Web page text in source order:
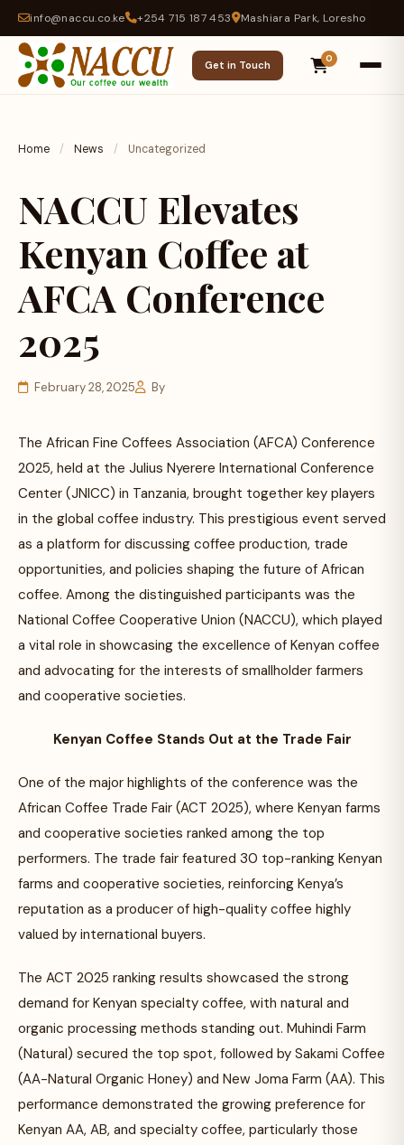
info@naccu.co.ke +254 715 187 453 Mashiara Park, Loresho
Get in Touch
0
Home / News / Uncategorized
NACCU Elevates
Kenyan Coffee at
AFCA Conference
2025
February 28, 2025 By
The African Fine Coffees Association (AFCA) Conference
2025, held at the Julius Nyerere International Conference
Center (JNICC) in Tanzania, brought together key players
in the global coffee industry. This prestigious event served
as a platform for discussing coffee production, trade
opportunities, and policies shaping the future of African
coffee. Among the distinguished participants was the
National Coffee Cooperative Union (NACCU), which played
a vital role in showcasing the excellence of Kenyan coffee
and advocating for the interests of smallholder farmers
and cooperative societies.
Kenyan Coffee Stands Out at the Trade Fair
One of the major highlights of the conference was the
African Coffee Trade Fair (ACT 2025), where Kenyan farms
and cooperative societies ranked among the top
performers. The trade fair featured 30 top-ranking Kenyan
farms and cooperative societies, reinforcing Kenya’s
reputation as a producer of high-quality coffee highly
valued by international buyers.
The ACT 2025 ranking results showcased the strong
demand for Kenyan specialty coffee, with natural and
organic processing methods standing out. Muhindi Farm
(Natural) secured the top spot, followed by Sakami Coffee
(AA-Natural Organic Honey) and New Joma Farm (AA). This
performance demonstrated the growing preference for
Kenyan AA, AB, and specialty coffee, particularly those